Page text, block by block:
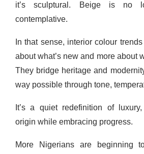
it’s sculptural. Beige is no
contemplative.
In that sense, interior colour
about what’s new and more about
They bridge heritage and
way possible through tone,
It’s a quiet redefinition of
origin while embracing progress.
More Nigerians are beginning